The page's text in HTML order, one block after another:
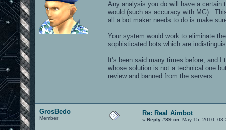
Any analysis you do will have a certain
would (such as accuracy with MG).
all a bot maker needs to do is make
Your system would work to eliminate
sophisticated bots which are
It's been said many times before, and
whose solution is not a technical one
review and banned from the servers.
GrosBedo
Member
Re: Real Aimbot
« Reply #89 on: May 15, 2010,